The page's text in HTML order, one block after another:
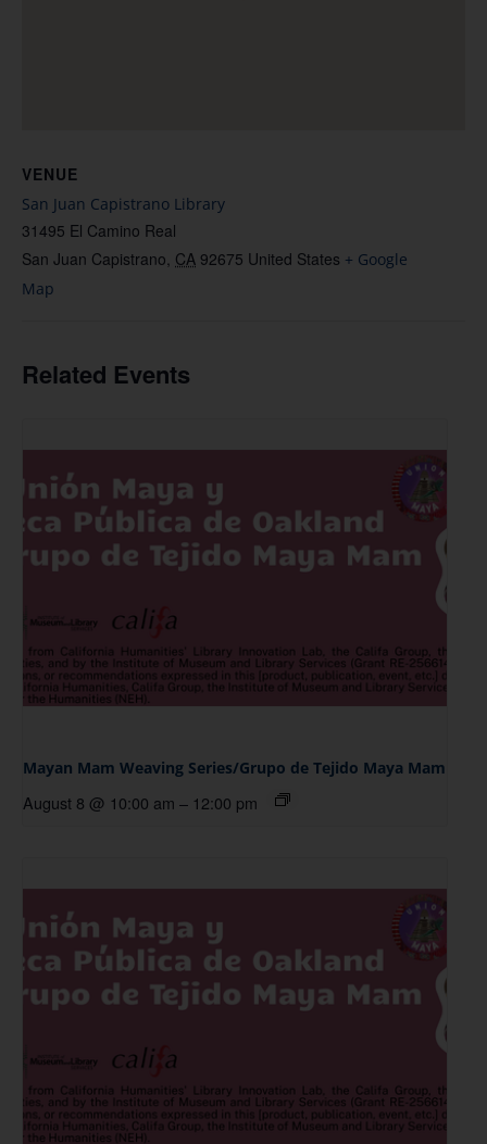
VENUE
San Juan Capistrano Library
31495 El Camino Real
San Juan Capistrano, CA 92675 United States + Google
Map
Related Events
Mayan Mam Weaving Series/Grupo de Tejido Maya Mam
August 8 @ 10:00 am – 12:00 pm